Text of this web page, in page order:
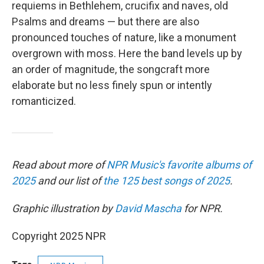
requiems in Bethlehem, crucifix and naves, old
Psalms and dreams — but there are also
pronounced touches of nature, like a monument
overgrown with moss. Here the band levels up by
an order of magnitude, the songcraft more
elaborate but no less finely spun or intently
romanticized.
Read about more ofNPR Music's favorite albums of
2025and our list ofthe 125 best songs of 2025.
Graphic illustration byDavid Maschafor NPR.
Copyright 2025 NPR